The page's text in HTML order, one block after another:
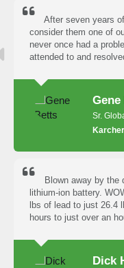
After seven years
consider them one of
never once had a
attended to and
Sr.
Blown away by the
lithium-ion battery.
lbs of lead to just 26.4
hours to just over an
Dick